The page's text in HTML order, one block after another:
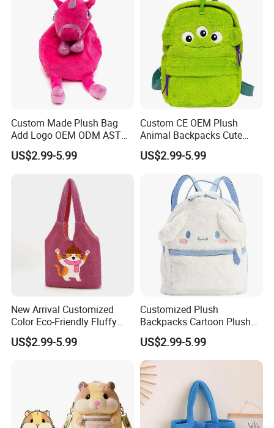
Custom Made Plush Bag
Add Logo OEM ODM ASTM
CE CPC Customize Stuffed
Animal School Shoulder
US$2.99-5.99
Custom CE OEM Plush
Animal Backpacks Cute
Cartoon Plush Backpack for
Girls Soft School Bags
Kindergarten Kids
US$2.99-5.99
New Arrival Customized
Color Eco-Friendly Fluffy
Plush Backpack 20/30cm
for Home Decoration Teens
US$2.99-5.99
Customized Plush
Backpacks Cartoon Plush
Backpack Custom Design
Shoulder Bag for Girl and
Women
US$2.99-5.99